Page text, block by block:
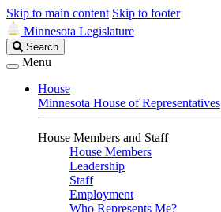
Skip to main content Skip to footer
Minnesota Legislature
Search
Legislature
Search
Menu
House
Minnesota House of Representatives
House Members and Staff
House Members
Leadership
Staff
Employment
Who Represents Me?